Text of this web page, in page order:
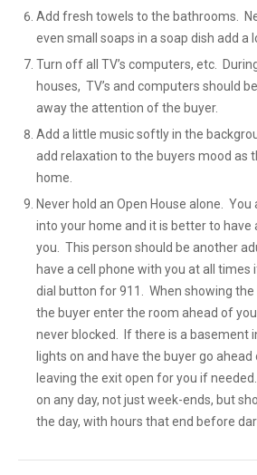
Add fresh towels to the bathrooms.
even small soaps in a soap dish add a
Turn off all TV’s computers, etc.
houses, TV’s and computers should
away the attention of the buyer.
Add a little music softly in the
add relaxation to the buyers mood as
home.
Never hold an Open House alone.
into your home and it is better to have
you. This person should be another
have a cell phone with you at all times
dial button for 911. When showing the
the buyer enter the room ahead of
never blocked. If there is a basement
lights on and have the buyer go
leaving the exit open for you if
on any day, not just week-ends, but
the day, with hours that end before